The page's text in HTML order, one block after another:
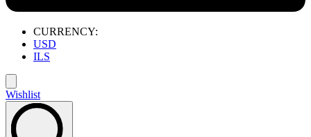
CURRENCY:
USD
ILS
Wishlist